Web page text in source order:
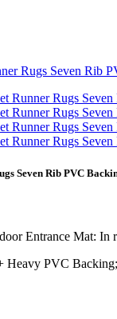
Seven Rib PVC
Entrance Mat: In
Heavy PVC Backing;